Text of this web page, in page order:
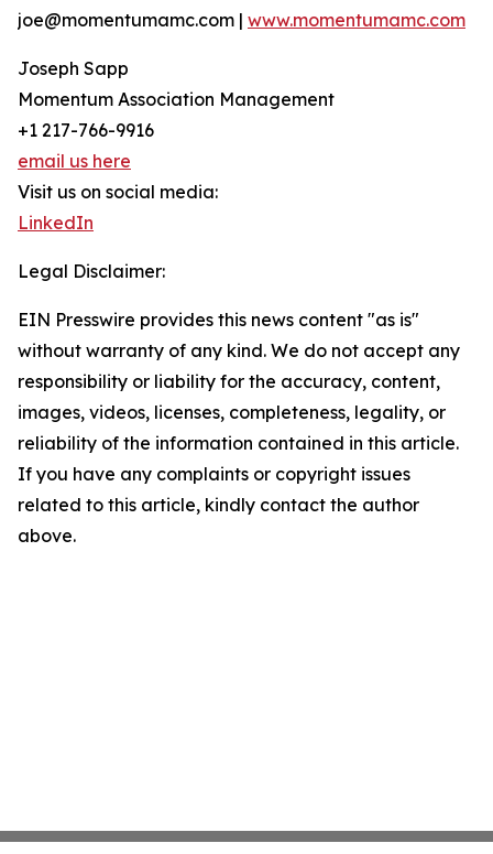
joe@momentumamc.com | www.momentumamc.com
Joseph Sapp
Momentum Association Management
+1 217-766-9916
email us here
Visit us on social media:
LinkedIn
Legal Disclaimer:
EIN Presswire provides this news content "as is"
without warranty of any kind. We do not accept any
responsibility or liability for the accuracy, content,
images, videos, licenses, completeness, legality, or
reliability of the information contained in this article.
If you have any complaints or copyright issues
related to this article, kindly contact the author
above.